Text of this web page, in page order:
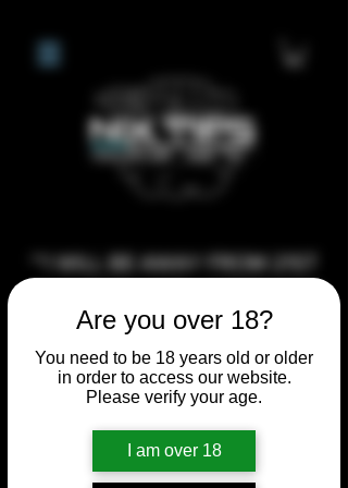
Are you over 18?
You need to be 18 years old or older
in order to access our website.
Please verify your age.
I am over 18
**I WILL BE AWAY FROM 21ST
1ST 2026, ANY CUSTOM
ORDERS MADE AFTER THE
10/7/26 I MAY NOT BE ABLE TO
WILL BE ABLE TO SHIP
ANYTHING PRE MADE UP UNTIL